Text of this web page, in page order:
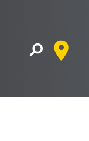
Open Site
Dealer